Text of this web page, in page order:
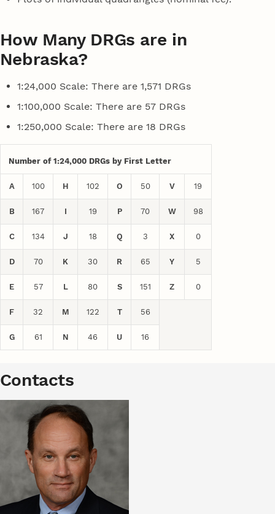
How Many DRGs are in
Nebraska?
1:24,000 Scale: There are 1,571 DRGs
1:100,000 Scale: There are 57 DRGs
1:250,000 Scale: There are 18 DRGs
Number of 1:24,000 DRGs by First Letter
A 100 H 102 O 50 V 19
B 167 I 19 P 70 W 98
C 134 J 18 Q 3 X 0
D 70 K 30 R 65 Y 5
E 57 L 80 S 151 Z 0
F 32 M 122 T 56
G 61 N 46 U 16
Contacts